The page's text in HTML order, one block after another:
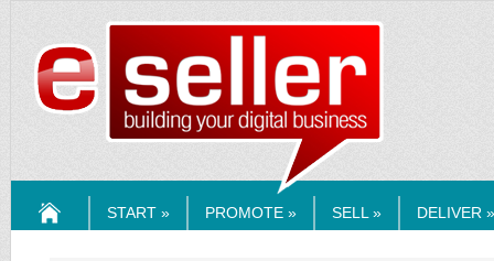
START » PROMOTE » SELL » DELIVER »